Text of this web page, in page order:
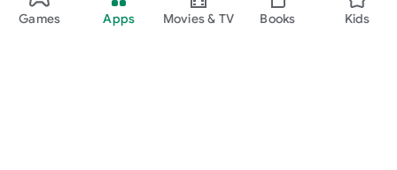
Games Apps Movies & TV Books Kids